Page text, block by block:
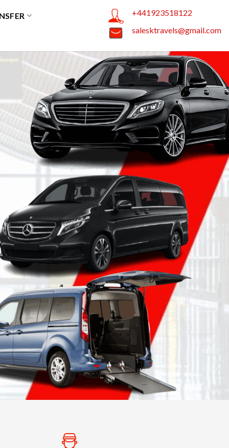
+441923518122
salesktravels@gmail.com